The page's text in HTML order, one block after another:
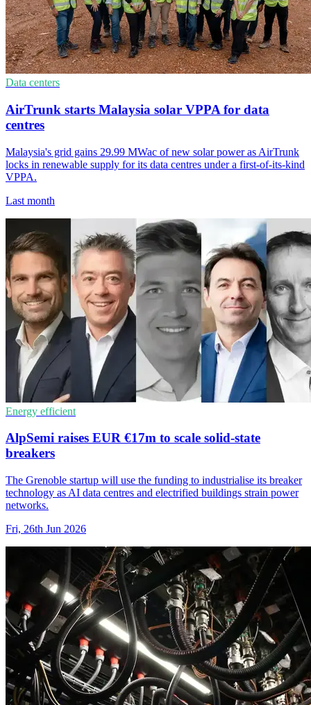
Data centers
AirTrunk starts Malaysia solar VPPA for data
centres
Malaysia's grid gains 29.99 MWac of new solar power as AirTrunk
locks in renewable supply for its data centres under a first-of-its-kind
VPPA.
Last month
Energy efficient
AlpSemi raises EUR €17m to scale solid-state
breakers
The Grenoble startup will use the funding to industrialise its breaker
technology as AI data centres and electrified buildings strain power
networks.
Fri, 26th Jun 2026